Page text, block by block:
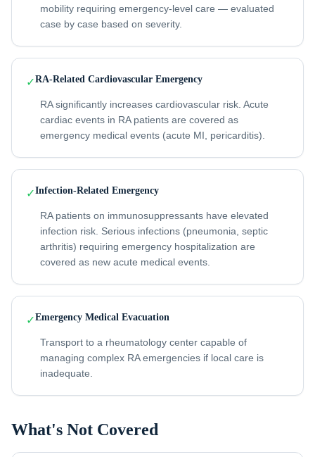
mobility requiring emergency-level care — evaluated
case by case based on severity.
✓RA-Related Cardiovascular Emergency
RA significantly increases cardiovascular risk. Acute
cardiac events in RA patients are covered as
emergency medical events (acute MI, pericarditis).
✓Infection-Related Emergency
RA patients on immunosuppressants have elevated
infection risk. Serious infections (pneumonia, septic
arthritis) requiring emergency hospitalization are
covered as new acute medical events.
✓Emergency Medical Evacuation
Transport to a rheumatology center capable of
managing complex RA emergencies if local care is
inadequate.
What's Not Covered